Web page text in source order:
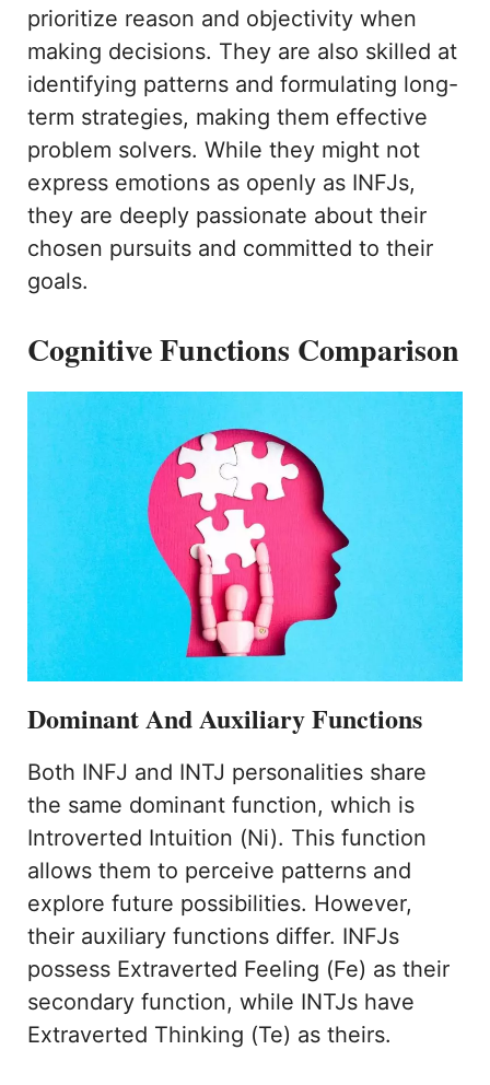
prioritize reason and objectivity when
making decisions. They are also skilled at
identifying patterns and formulating long-
term strategies, making them effective
problem solvers. While they might not
express emotions as openly as INFJs,
they are deeply passionate about their
chosen pursuits and committed to their
goals.
Cognitive Functions Comparison
Dominant And Auxiliary Functions
Both INFJ and INTJ personalities share
the same dominant function, which is
Introverted Intuition (Ni). This function
allows them to perceive patterns and
explore future possibilities. However,
their auxiliary functions differ. INFJs
possess Extraverted Feeling (Fe) as their
secondary function, while INTJs have
Extraverted Thinking (Te) as theirs.